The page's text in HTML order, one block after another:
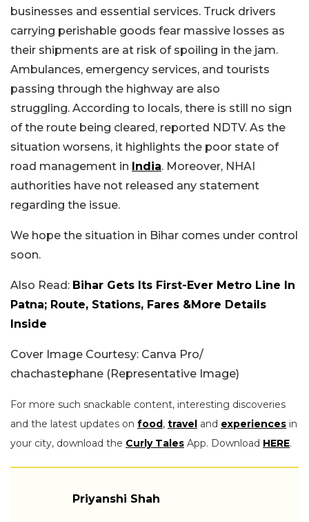
businesses and essential services. Truck drivers
carrying perishable goods fear massive losses as
their shipments are at risk of spoiling in the jam.
Ambulances, emergency services, and tourists
passing through the highway are also
struggling. According to locals, there is still no sign
of the route being cleared, reported NDTV. As the
situation worsens, it highlights the poor state of
road management in India. Moreover, NHAI
authorities have not released any statement
regarding the issue.
We hope the situation in Bihar comes under control
soon.
Also Read: Bihar Gets Its First-Ever Metro Line In
Patna; Route, Stations, Fares &More Details
Inside
Cover Image Courtesy: Canva Pro/
chachastephane (Representative Image)
For more such snackable content, interesting discoveries
and the latest updates on food, travel and experiences in
your city, download the Curly Tales App. Download HERE.
Priyanshi Shah